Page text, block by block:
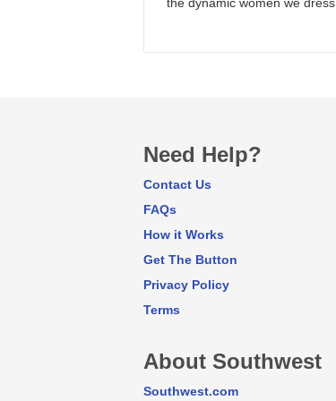
Need Help?
Contact Us
FAQs
How it Works
Get The Button
Privacy Policy
Terms
About Southwest
Southwest.com